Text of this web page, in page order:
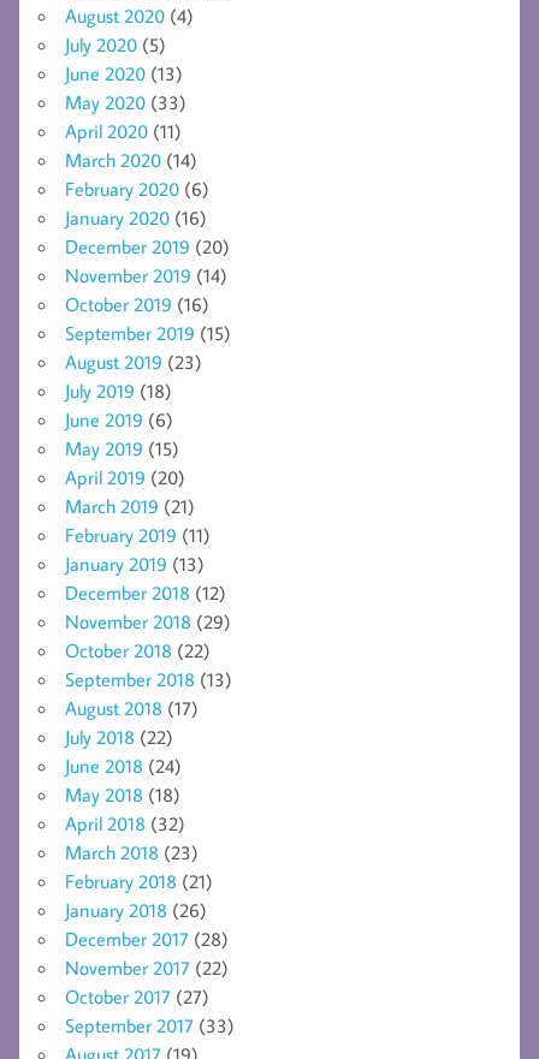
August 2020 (4)
July 2020 (5)
June 2020 (13)
May 2020 (33)
April 2020 (11)
March 2020 (14)
February 2020 (6)
January 2020 (16)
December 2019 (20)
November 2019 (14)
October 2019 (16)
September 2019 (15)
August 2019 (23)
July 2019 (18)
June 2019 (6)
May 2019 (15)
April 2019 (20)
March 2019 (21)
February 2019 (11)
January 2019 (13)
December 2018 (12)
November 2018 (29)
October 2018 (22)
September 2018 (13)
August 2018 (17)
July 2018 (22)
June 2018 (24)
May 2018 (18)
April 2018 (32)
March 2018 (23)
February 2018 (21)
January 2018 (26)
December 2017 (28)
November 2017 (22)
October 2017 (27)
September 2017 (33)
August 2017 (19)